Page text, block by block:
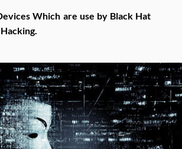
Which are use by Black Hat